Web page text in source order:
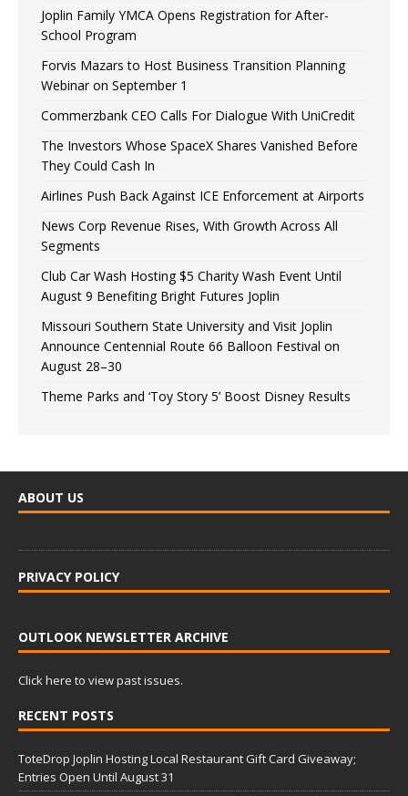
Joplin Family YMCA Opens Registration for After-
School Program
Forvis Mazars to Host Business Transition Planning
Webinar on September 1
Commerzbank CEO Calls For Dialogue With UniCredit
The Investors Whose SpaceX Shares Vanished Before
They Could Cash In
Airlines Push Back Against ICE Enforcement at Airports
News Corp Revenue Rises, With Growth Across All
Segments
Club Car Wash Hosting $5 Charity Wash Event Until
August 9 Benefiting Bright Futures Joplin
Missouri Southern State University and Visit Joplin
Announce Centennial Route 66 Balloon Festival on
August 28–30
Theme Parks and ‘Toy Story 5’ Boost Disney Results
ABOUT US
PRIVACY POLICY
OUTLOOK NEWSLETTER ARCHIVE
Click here to view past issues.
RECENT POSTS
ToteDrop Joplin Hosting Local Restaurant Gift Card Giveaway;
Entries Open Until August 31